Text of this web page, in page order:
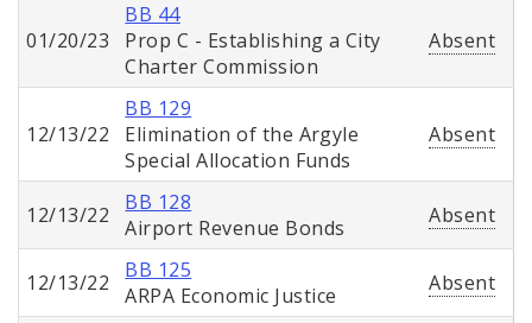
01/20/23
BB 44
Prop C - Establishing a City
Charter Commission
Absent
12/13/22
BB 129
Elimination of the Argyle
Special Allocation Funds
Absent
12/13/22
BB 128
Airport Revenue Bonds
Absent
12/13/22
BB 125
ARPA Economic Justice
Absent